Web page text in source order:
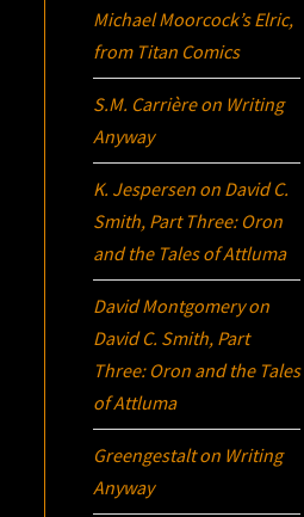
Michael Moorcock’sElric,
from Titan Comics
S.M. Carrièreon Writing
Anyway
K. Jespersen on David C.
Smith, Part Three: Oron
and the Tales of Attluma
David Montgomeryon
David C. Smith, Part
Three: Oron and the Tales
of Attluma
Greengestalton Writing
Anyway